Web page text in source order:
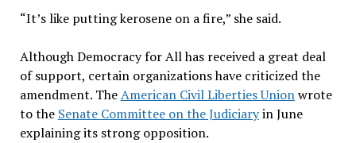
“It’s like putting kerosene on a fire,” she said.
Although Democracy for All has received a great deal
of support, certain organizations have criticized the
amendment. TheAmerican Civil Liberties Unionwrote
to the Senate Committee on the Judiciaryin June
explaining its strong opposition.